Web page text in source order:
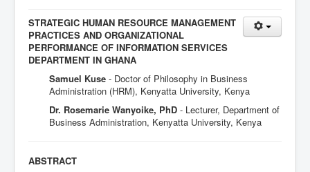
STRATEGIC HUMAN RESOURCE MANAGEMENT
PRACTICES AND ORGANIZATIONAL
PERFORMANCE OF INFORMATION SERVICES
DEPARTMENT IN GHANA
Samuel Kuse - Doctor of Philosophy in Business
Administration (HRM), Kenyatta University, Kenya
Dr. Rosemarie Wanyoike, PhD - Lecturer, Department of
Business Administration, Kenyatta University, Kenya
ABSTRACT